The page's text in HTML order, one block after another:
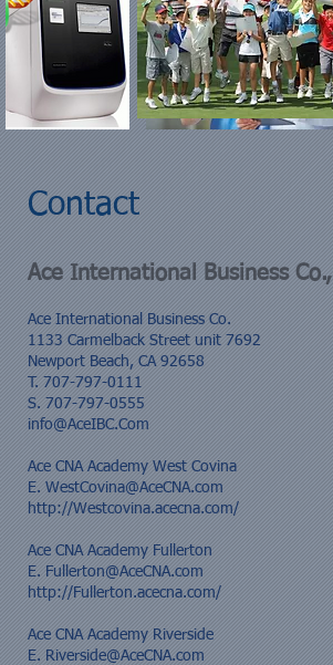
Contact
Ace International Business
Ace International Business Co.
1133 Carmelback Street unit 7692
Newport Beach, CA 92658
T. 707-797-0111
S. 707-797-0555
info@AceIBC.Com
Ace CNA Academy West Covina
E. WestCovina@AceCNA.com
http://Westcovina.acecna.com/
Ace CNA Academy Fullerton
E. Fullerton@AceCNA.com
http://Fullerton.acecna.com/
Ace CNA Academy Riverside
E. Riverside@AceCNA.com